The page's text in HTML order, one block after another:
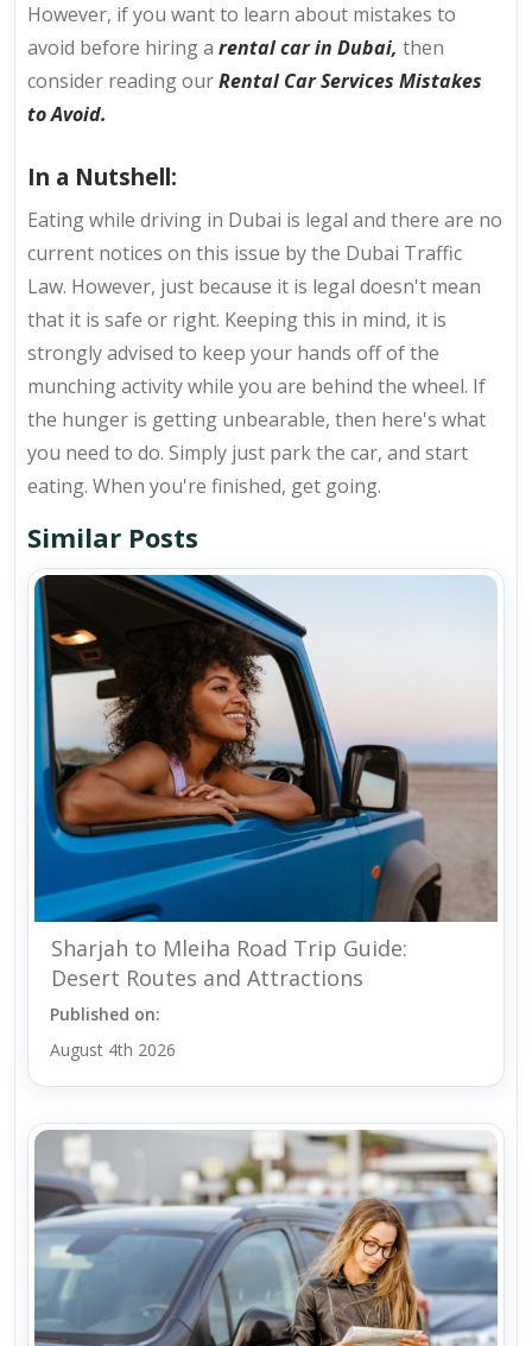
However, if you want to learn about mistakes to
avoid before hiring a rental car in Dubai, then
consider reading ourRental Car Services Mistakes
to Avoid.
In a Nutshell:
Eating while driving in Dubai is legal and there are no
current notices on this issue by the Dubai Traffic
Law. However, just because it is legal doesn't mean
that it is safe or right. Keeping this in mind, it is
strongly advised to keep your hands off of the
munching activity while you are behind the wheel. If
the hunger is getting unbearable, then here's what
you need to do. Simply just park the car, and start
eating. When you're finished, get going.
Similar Posts
Sharjah to Mleiha Road Trip Guide:
Desert Routes and Attractions
Published on:
August 4th 2026